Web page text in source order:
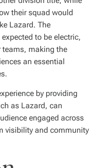
their squad would
Lazard. The
to be electric,
making the
an essential
by providing
as Lazard, can
engaged across
visibility and community